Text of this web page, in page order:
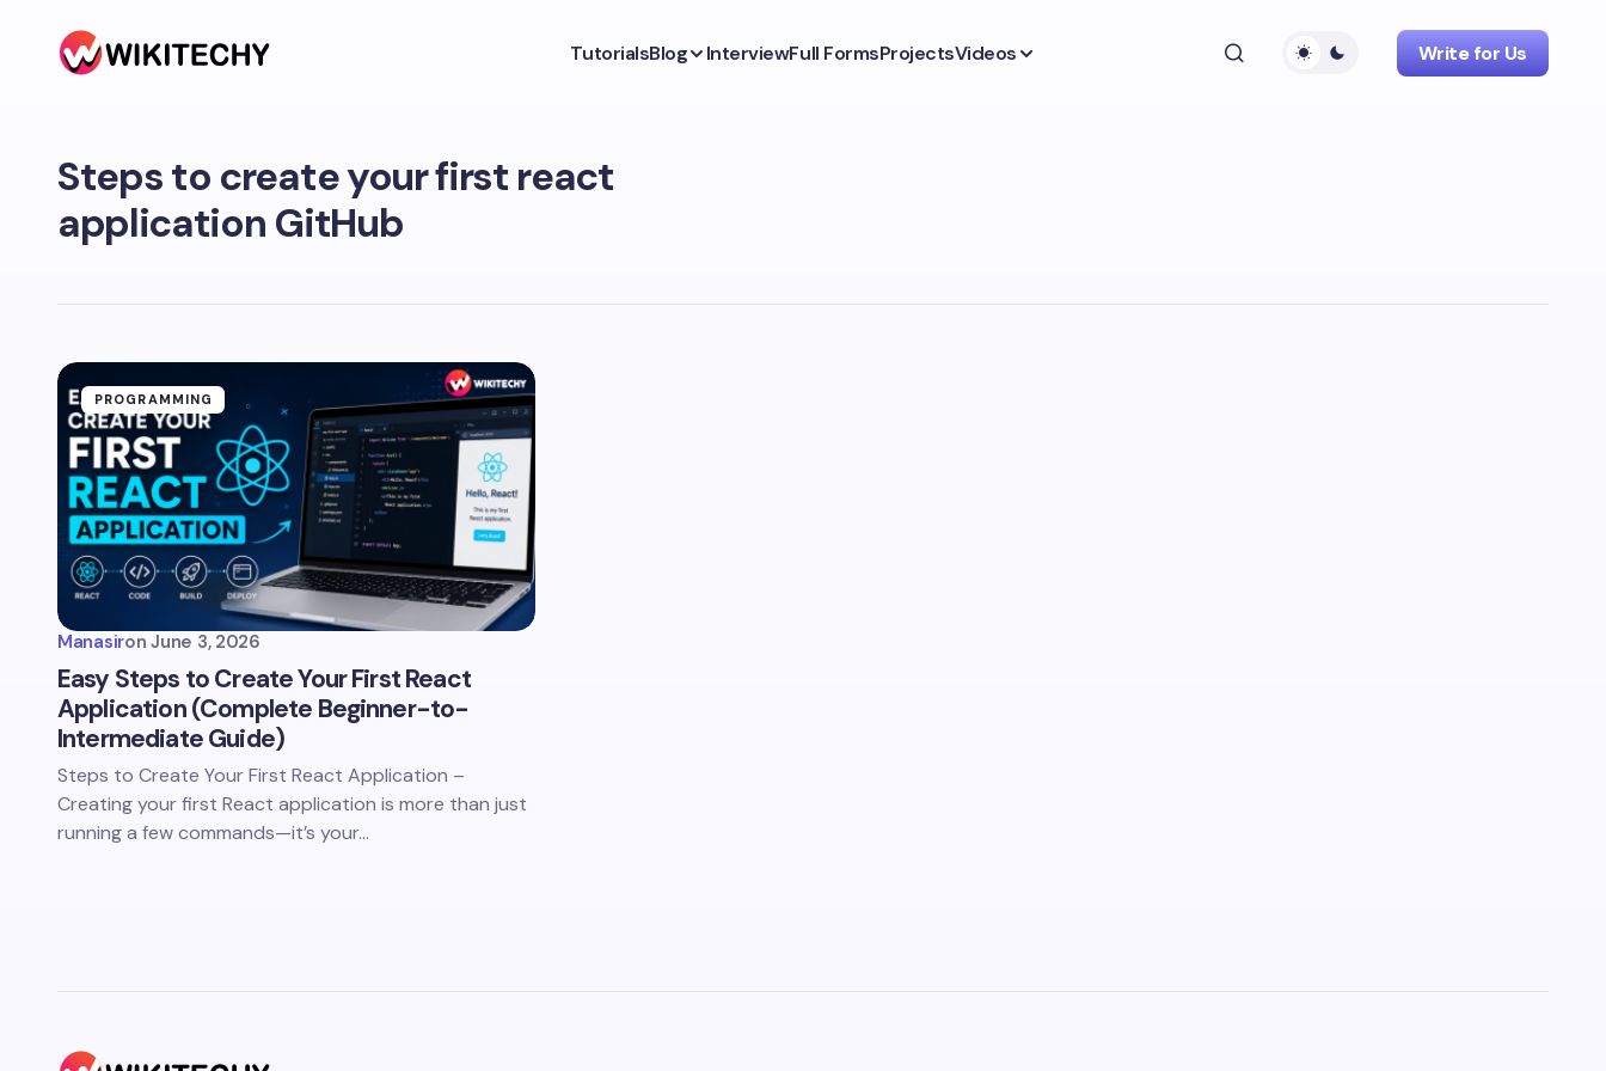
TutorialsBlog InterviewFull FormsProjectsVideos Write for Us
Steps to create your first react
application GitHub
PROGRAMMING
Manasiron June 3, 2026
Easy Steps to Create Your First React
Application (Complete Beginner-to-
Intermediate Guide)
Steps to Create Your First React Application –
Creating your first React application is more than just
running a few commands—it’s your…